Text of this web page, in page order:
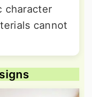
character
cannot